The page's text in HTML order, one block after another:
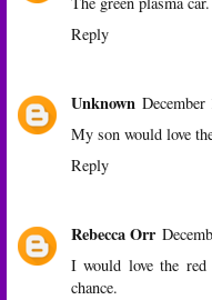
Reply
Unknown
My son would love
Reply
Rebecca Orr
I would love the
chance.